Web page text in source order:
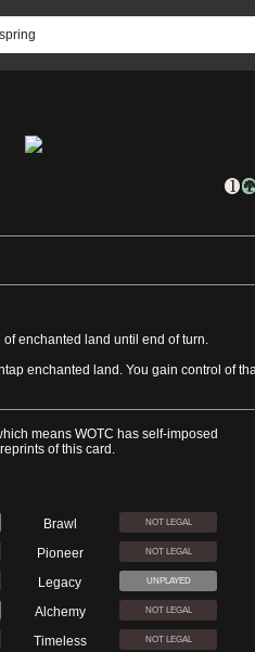
enchanted land until end of turn.
enchanted land. You gain control of
means WOTC has self-imposed
of this card.
Brawl NOT LEGAL
Pioneer NOT LEGAL
Legacy UNPLAYED
Alchemy NOT LEGAL
Timeless NOT LEGAL